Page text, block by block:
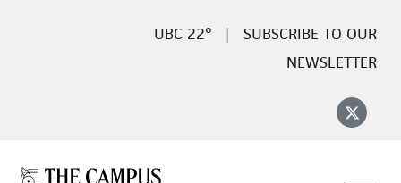
22°
SUBSCRIBE TO OUR
NEWSLETTER